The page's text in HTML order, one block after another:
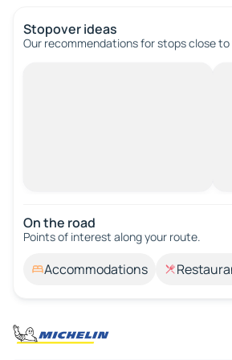
Stopover ideas
Our recommendations for stops close
On the road
Points of interest along your route.
Accommodations